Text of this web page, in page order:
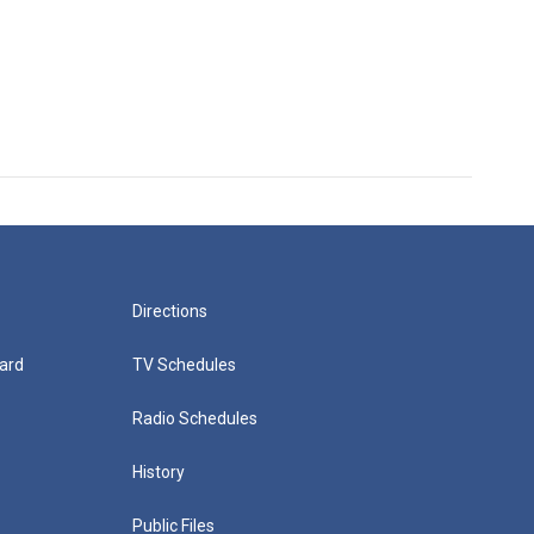
Directions
TV Schedules
Radio Schedules
History
Public Files